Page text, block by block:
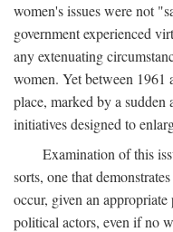
women's issues were not
government experienced
any extenuating
women. Yet between
place, marked by a
initiatives designed to
Examination of this
sorts, one that
occur, given an
political actors, even if no